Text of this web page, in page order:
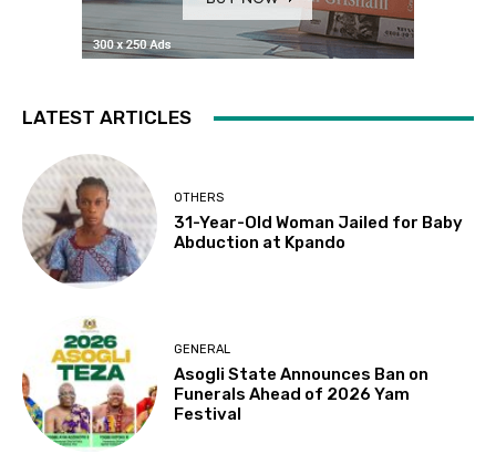
LATEST ARTICLES
OTHERS
31-Year-Old Woman Jailed for Baby
Abduction at Kpando
GENERAL
Asogli State Announces Ban on
Funerals Ahead of 2026 Yam
Festival